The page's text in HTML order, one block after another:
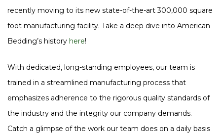
recently moving to its new state-of-the-art 300,000 square
foot manufacturing facility. Take a deep dive into American
Bedding’s history here!
With dedicated, long-standing employees, our team is
trained in a streamlined manufacturing process that
emphasizes adherence to the rigorous quality standards of
the industry and the integrity our company demands.
Catch a glimpse of the work our team does on a daily basis